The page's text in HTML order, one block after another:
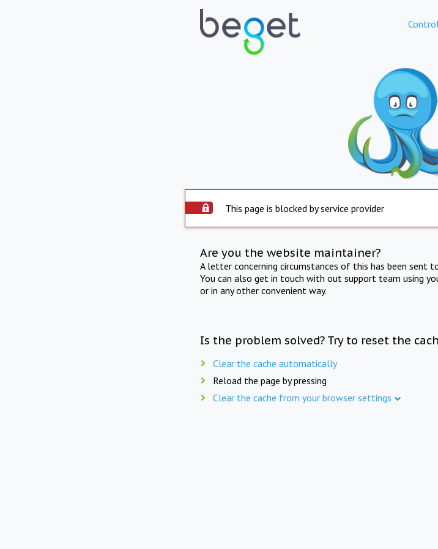
This page is blocked by service provider
Are you the website maintainer?
A letter concerning circumstances of this has been sent
You can also get in touch with out support team using
or in any other convenient way.
Is the problem solved? Try to reset the
Clear the cache automatically
Reload the page by pressing
Clear the cache from your browser settings